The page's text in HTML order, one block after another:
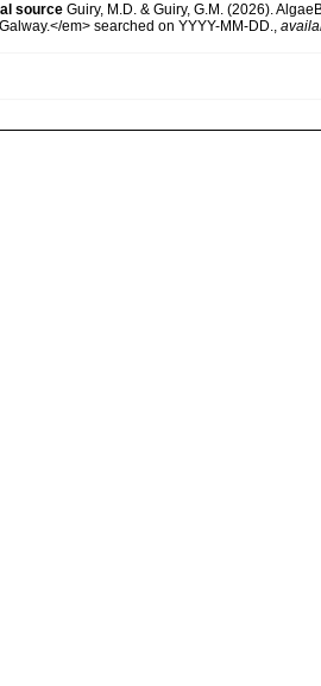
source Guiry, M.D. & Guiry, G.M. (2026).
em> searched on YYYY-MM-DD.,